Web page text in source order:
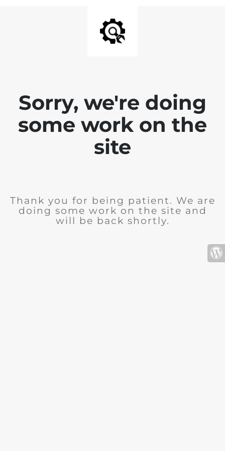
Sorry, we're doing
some work on the
site
Thank you for being patient. We are
doing some work on the site and
will be back shortly.